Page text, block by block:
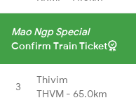
Mao Ngp Special
Confirm Train Ticket
3
Thivim
THVM - 65.0km